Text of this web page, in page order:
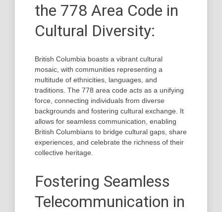
the 778 Area Code in
Cultural Diversity:
British Columbia boasts a vibrant cultural
mosaic, with communities representing a
multitude of ethnicities, languages, and
traditions. The 778 area code acts as a unifying
force, connecting individuals from diverse
backgrounds and fostering cultural exchange. It
allows for seamless communication, enabling
British Columbians to bridge cultural gaps, share
experiences, and celebrate the richness of their
collective heritage.
Fostering Seamless
Telecommunication in